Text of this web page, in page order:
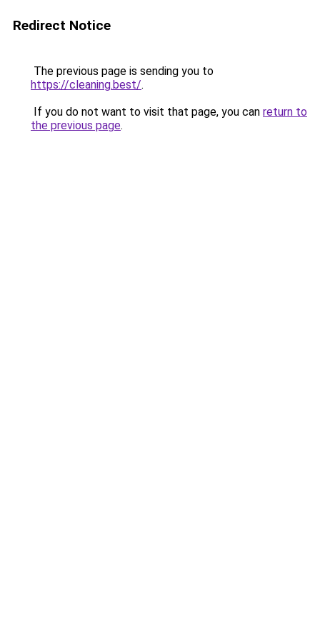
Redirect Notice
The previous page is sending you to
https://cleaning.best/.
If you do not want to visit that page, you can return to
the previous page.